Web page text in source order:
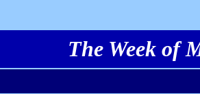
The Week of